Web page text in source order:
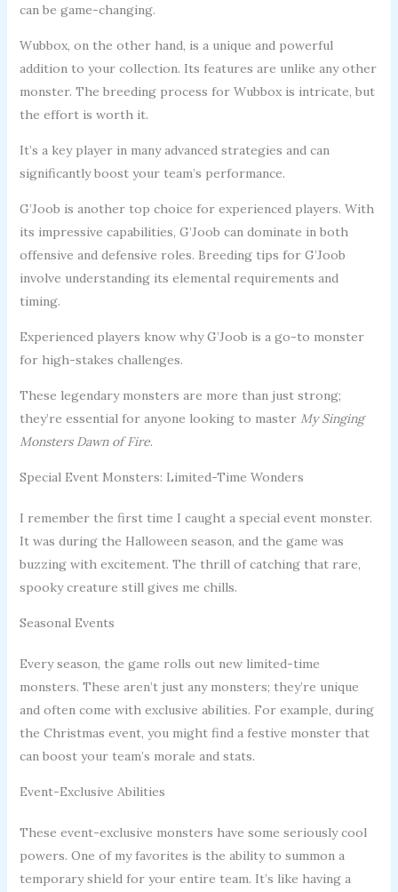
can be game-changing.
Wubbox, on the other hand, is a unique and powerful
addition to your collection. Its features are unlike any other
monster. The breeding process for Wubbox is intricate, but
the effort is worth it.
It’s a key player in many advanced strategies and can
significantly boost your team’s performance.
G’Joob is another top choice for experienced players. With
its impressive capabilities, G’Joob can dominate in both
offensive and defensive roles. Breeding tips for G’Joob
involve understanding its elemental requirements and
timing.
Experienced players know why G’Joob is a go-to monster
for high-stakes challenges.
These legendary monsters are more than just strong;
they’re essential for anyone looking to master My Singing
Monsters Dawn of Fire.
Special Event Monsters: Limited-Time Wonders
I remember the first time I caught a special event monster.
It was during the Halloween season, and the game was
buzzing with excitement. The thrill of catching that rare,
spooky creature still gives me chills.
Seasonal Events
Every season, the game rolls out new limited-time
monsters. These aren’t just any monsters; they’re unique
and often come with exclusive abilities. For example, during
the Christmas event, you might find a festive monster that
can boost your team’s morale and stats.
Event-Exclusive Abilities
These event-exclusive monsters have some seriously cool
powers. One of my favorites is the ability to summon a
temporary shield for your entire team. It’s like having a